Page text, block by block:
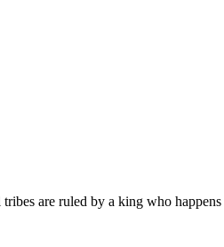
are ruled by a king who happens